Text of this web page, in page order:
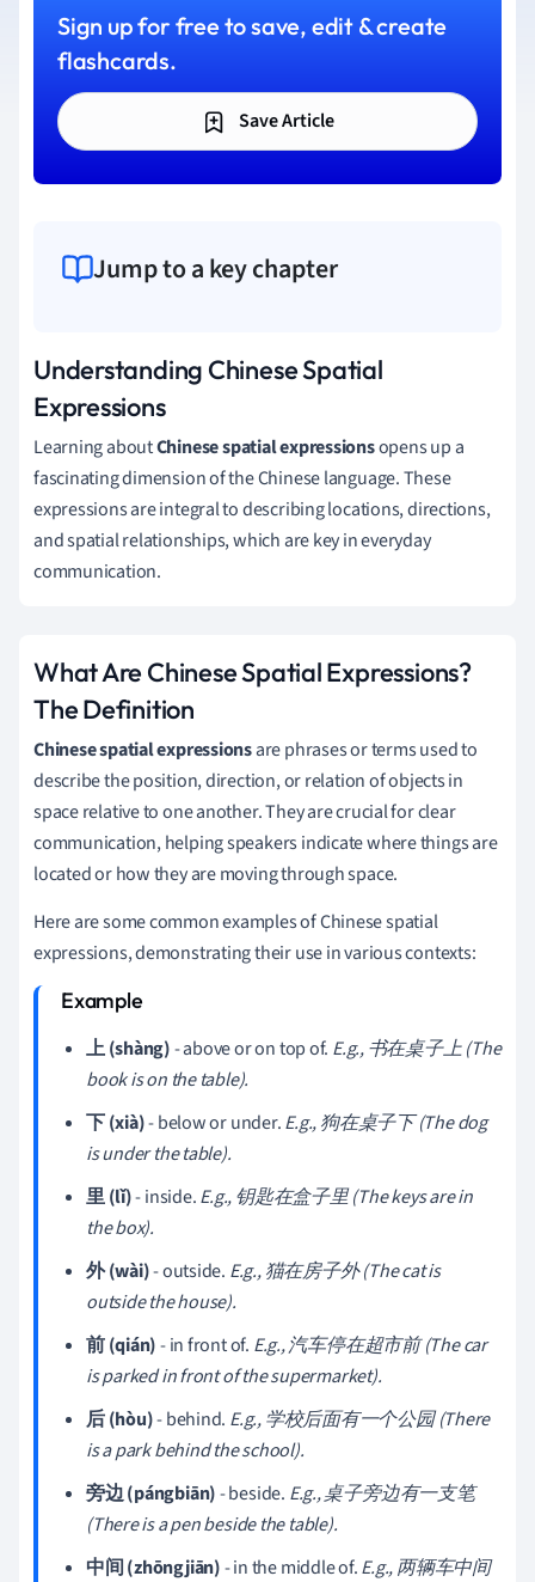
Sign up for free to save, edit & create
flashcards.
Save Article
Jump to a key chapter
Understanding Chinese Spatial
Expressions
Learning aboutChinese spatial expressionsopens up a
fascinating dimension of the Chinese language. These
expressions are integral to describing locations, directions,
and spatial relationships, which are key in everyday
communication.
What Are Chinese Spatial Expressions?
The Definition
Chinese spatial expressionsare phrases or terms used to
describe the position, direction, or relation of objects in
space relative to one another. They are crucial for clear
communication, helping speakers indicate where things are
located or how they are moving through space.
Here are some common examples of Chinese spatial
expressions, demonstrating their use in various contexts:
上 (shàng)- above or on top of. E.g., 书在桌子上 (The
book is on the table).
下 (xià)- below or under.E.g., 狗在桌子下 (The dog
is under the table).
里 (lǐ)- inside.E.g., 钥匙在盒子里 (The keys are in
the box).
外 (wài)- outside. E.g., 猫在房子外 (The cat is
outside the house).
前 (qián)- in front of. E.g., 汽车停在超市前 (The car
is parked in front of the supermarket).
后 (hòu)- behind. E.g., 学校后面有一个公园 (There
is a park behind the school).
旁边 (pángbiān)- beside. E.g., 桌子旁边有一支笔
(There is a pen beside the table).
中间 (zhōngjiān)- in the middle of.E.g., 两辆车中间